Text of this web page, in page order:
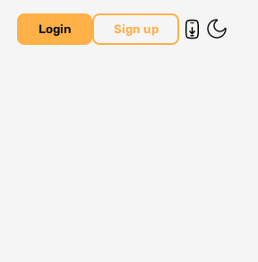
Login Sign up